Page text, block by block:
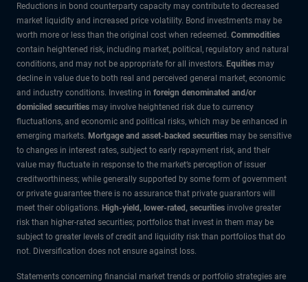
Reductions in bond counterparty capacity may contribute to decreased
market liquidity and increased price volatility. Bond investments may be
worth more or less than the original cost when redeemed. Commodities
contain heightened risk, including market, political, regulatory and natural
conditions, and may not be appropriate for all investors. Equities may
decline in value due to both real and perceived general market, economic
and industry conditions. Investing in foreign denominated and/or
domiciled securities may involve heightened risk due to currency
fluctuations, and economic and political risks, which may be enhanced in
emerging markets. Mortgage and asset-backed securities may be sensitive
to changes in interest rates, subject to early repayment risk, and their
value may fluctuate in response to the market’s perception of issuer
creditworthiness; while generally supported by some form of government
or private guarantee there is no assurance that private guarantors will
meet their obligations. High-yield, lower-rated, securities involve greater
risk than higher-rated securities; portfolios that invest in them may be
subject to greater levels of credit and liquidity risk than portfolios that do
not. Diversification does not ensure against loss.
Statements concerning financial market trends or portfolio strategies are